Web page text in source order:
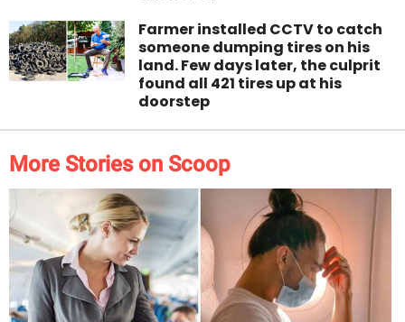
Farmer installed CCTV to catch
someone dumping tires on his
land. Few days later, the culprit
found all 421 tires up at his
doorstep
More Stories on Scoop